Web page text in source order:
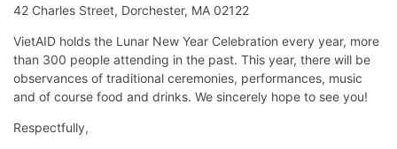
42 Charles Street, Dorchester, MA 02122
VietAID holds the Lunar New Year Celebration every year, more
than 300 people attending in the past. This year, there will be
observances of traditional ceremonies, performances, music
and of course food and drinks. We sincerely hope to see you!
Respectfully,